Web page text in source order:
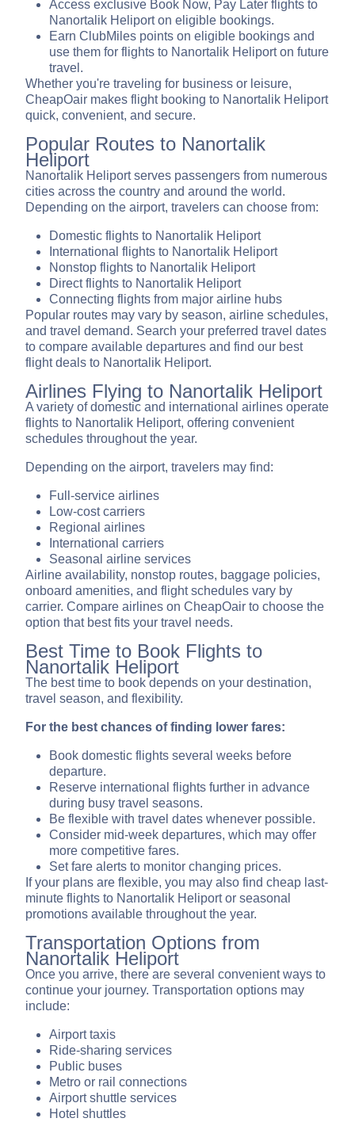
Access exclusive Book Now, Pay Later flights to
Nanortalik Heliport on eligible bookings.
Earn ClubMiles points on eligible bookings and
use them for flights to Nanortalik Heliport on future
travel.
Whether you're traveling for business or leisure,
CheapOair makes flight booking to Nanortalik Heliport
quick, convenient, and secure.
Popular Routes to Nanortalik
Heliport
Nanortalik Heliport serves passengers from numerous
cities across the country and around the world.
Depending on the airport, travelers can choose from:
Domestic flights to Nanortalik Heliport
International flights to Nanortalik Heliport
Nonstop flights to Nanortalik Heliport
Direct flights to Nanortalik Heliport
Connecting flights from major airline hubs
Popular routes may vary by season, airline schedules,
and travel demand. Search your preferred travel dates
to compare available departures and find our best
flight deals to Nanortalik Heliport.
Airlines Flying to Nanortalik Heliport
A variety of domestic and international airlines operate
flights to Nanortalik Heliport, offering convenient
schedules throughout the year.
Depending on the airport, travelers may find:
Full-service airlines
Low-cost carriers
Regional airlines
International carriers
Seasonal airline services
Airline availability, nonstop routes, baggage policies,
onboard amenities, and flight schedules vary by
carrier. Compare airlines on CheapOair to choose the
option that best fits your travel needs.
Best Time to Book Flights to
Nanortalik Heliport
The best time to book depends on your destination,
travel season, and flexibility.
For the best chances of finding lower fares:
Book domestic flights several weeks before
departure.
Reserve international flights further in advance
during busy travel seasons.
Be flexible with travel dates whenever possible.
Consider mid-week departures, which may offer
more competitive fares.
Set fare alerts to monitor changing prices.
If your plans are flexible, you may also find cheap last-
minute flights to Nanortalik Heliport or seasonal
promotions available throughout the year.
Transportation Options from
Nanortalik Heliport
Once you arrive, there are several convenient ways to
continue your journey. Transportation options may
include:
Airport taxis
Ride-sharing services
Public buses
Metro or rail connections
Airport shuttle services
Hotel shuttles